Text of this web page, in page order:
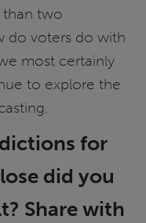
two
do voters do with
most certainly
to explore the
for
did you
Share with